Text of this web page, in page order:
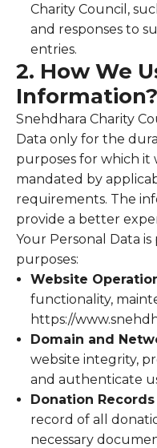
Charity Council,
and responses to
entries.
2. How We
Information?
Snehdhara Charity
Data only for the
purposes for which it
mandated by
requirements. The
provide a better
Your Personal Data
purposes:
Website
functionality,
https://
Domain and
website integrity,
and authenticate
Donation Records
record of all
necessary